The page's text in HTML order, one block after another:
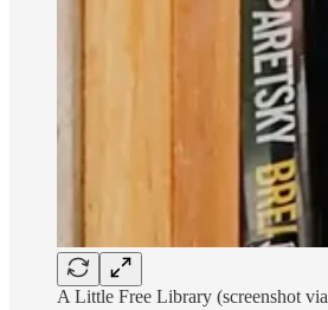
A Little Free Library (screenshot via